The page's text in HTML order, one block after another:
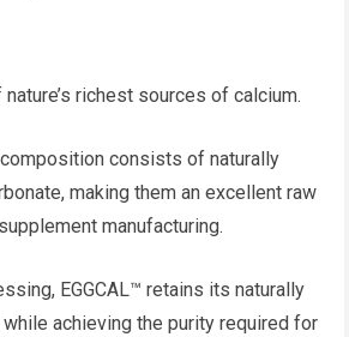
richest sources of calcium.
consists of naturally
making them an excellent raw
manufacturing.
EGGCAL™ retains its naturally
achieving the purity required for